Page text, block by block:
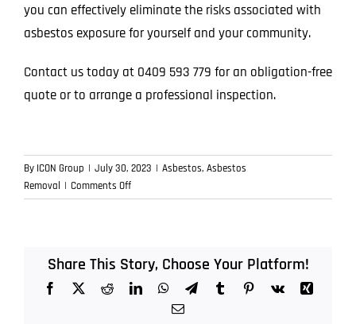
you can effectively eliminate the risks associated with
asbestos exposure for yourself and your community.
Contact us today at 0409 593 779 for an obligation-free
quote or to arrange a professional inspection.
By ICON Group | July 30, 2023 | Asbestos, Asbestos
Removal
| Comments Offon
Safe
the
Sunshine
Share This Story, Choose Your Platform!
Facebook
X RedditLinkedInWhatsApp
TelegramTumblrPinterest
Vk
Xing
Email